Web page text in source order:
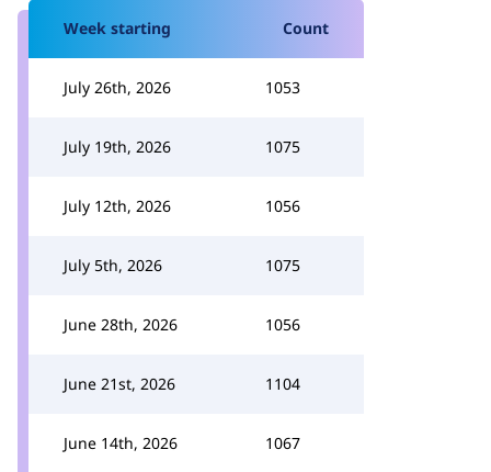
Week starting Count
July 26th, 2026 1053
July 19th, 2026 1075
July 12th, 2026 1056
July 5th, 2026 1075
June 28th, 2026 1056
June 21st, 2026 1104
June 14th, 2026 1067